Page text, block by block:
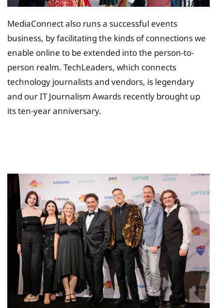
MediaConnect also runs a successful events
business, by facilitating the kinds of connections we
enable online to be extended into the person-to-
person realm. TechLeaders, which connects
technology journalists and vendors, is legendary
and our IT Journalism Awards recently brought up
its ten-year anniversary.